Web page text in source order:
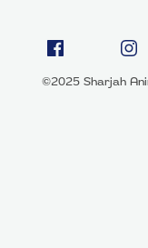
©2025 Sharjah